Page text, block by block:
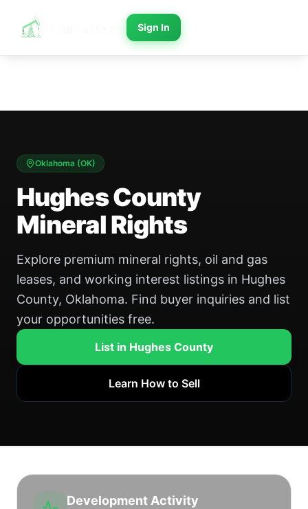
Sign In
Oklahoma (OK)
Hughes County
Mineral Rights
Explore premium mineral rights, oil and gas
leases, and working interest listings in Hughes
County, Oklahoma. Find buyer inquiries and list
your opportunities free.
List in Hughes County
Learn How to Sell
Development Activity